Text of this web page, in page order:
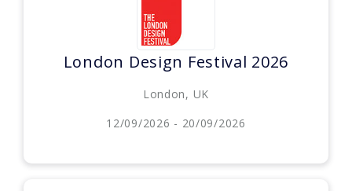
London Design Festival 2026
London, UK
12/09/2026 - 20/09/2026